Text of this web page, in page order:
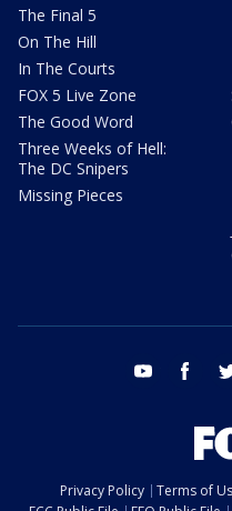
The Final 5
On The Hill
In The Courts
FOX 5 Live Zone
The Good Word
Three Weeks of Hell:
The DC Snipers
Missing Pieces
youtube
Privacy Policy Terms of